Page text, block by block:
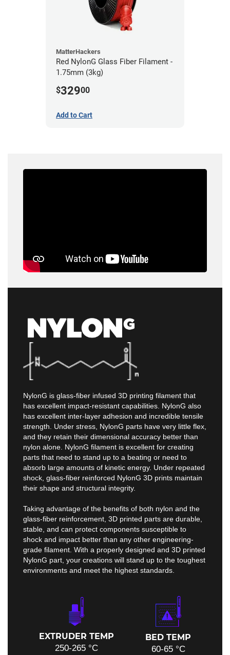
MatterHackers
Red NylonG Glass Fiber Filament -
1.75mm (3kg)
$32900
Add to Cart
NylonG is glass-fiber infused 3D printing filament that
has excellent impact-resistant capabilities. NylonG also
has excellent inter-layer adhesion and incredible tensile
strength. Under stress, NylonG parts have very little flex,
and they retain their dimensional accuracy better than
nylon alone. NylonG filament is excellent for creating
parts that need to stand up to a beating or need to
absorb large amounts of kinetic energy. Under repeated
shock, glass-fiber reinforced NylonG 3D prints maintain
their shape and structural integrity.
Taking advantage of the benefits of both nylon and the
glass-fiber reinforcement, 3D printed parts are durable,
stable, and can protect components susceptible to
shock and impact better than any other engineering-
grade filament. With a properly designed and 3D printed
NylonG part, your creations will stand up to the toughest
environments and meet the highest standards.
EXTRUDER TEMP
250-265 °C
BED TEMP
60-65 °C